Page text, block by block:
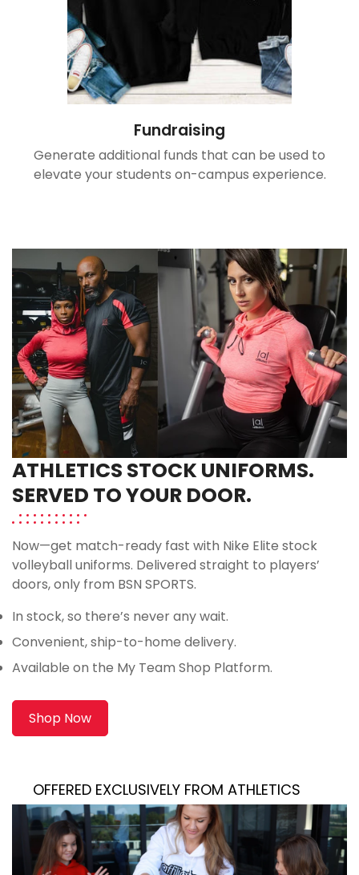
Fundraising
Generate additional funds that can be used to
elevate your students on-campus experience.
ATHLETICS STOCK UNIFORMS.
SERVED TO YOUR DOOR.
Now—get match-ready fast with Nike Elite stock
volleyball uniforms. Delivered straight to players’
doors, only from BSN SPORTS.
In stock, so there’s never any wait.
Convenient, ship-to-home delivery.
Available on the My Team Shop Platform.
Shop Now
EXCLUSIVELY FROM ATHLETICS
Confirm your age
Are you 18 years old or older?
No, I'm not Yes, I am